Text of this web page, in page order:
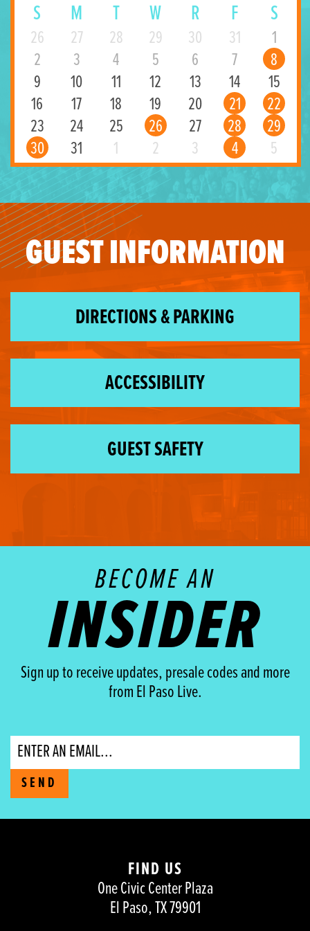
S M T W R F S
26 27 28 29 30 31
1
2
3 4 5 6 7
8
9
10 11 12 13 14
15
16
17 18 19 20 21
22
23
24 25 26 27 28
29
30
31 1 2 3 4 5
GUEST INFORMATION
DIRECTIONS & PARKING
ACCESSIBILITY
GUEST SAFETY
BECOME AN
INSIDER
Sign up to receive updates, presale codes and more
from El Paso Live.
Email
SEND
FIND US
One Civic Center Plaza
El Paso, TX 79901